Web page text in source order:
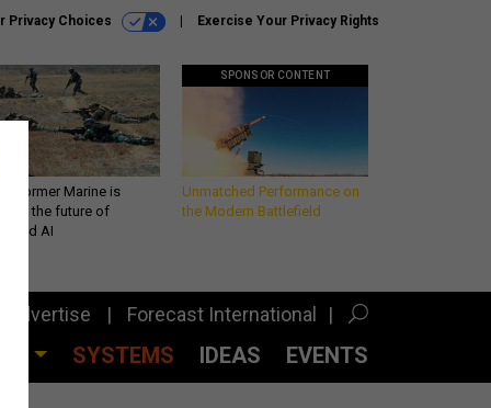
Privacy Choices Exercise Your Privacy Rights
a former Marine is
the future of
AI
SPONSOR CONTENT
Unmatched Performance on
the Modern Battlefield
Advertise Forecast International
SYSTEMS IDEAS EVENTS